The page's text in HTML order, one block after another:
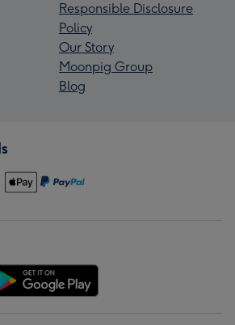
Responsible Disclosure
Policy
Our Story
Moonpig Group
Blog